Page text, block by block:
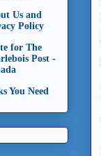
Us and
Policy
for The
Post -
You Need